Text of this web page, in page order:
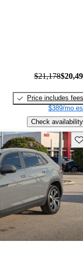
$21,178
Price includes fees
$389/mo
Check availability